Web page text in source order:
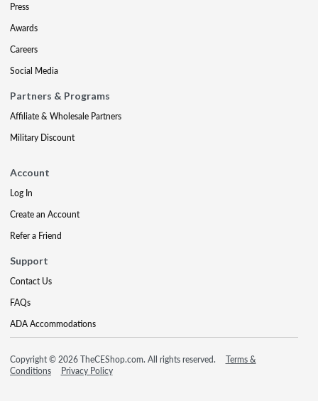
Press
Awards
Careers
Social Media
Partners & Programs
Affiliate & Wholesale Partners
Military Discount
Account
Log In
Create an Account
Refer a Friend
Support
Contact Us
FAQs
ADA Accommodations
Copyright © 2026 TheCEShop.com. All rights reserved.
Terms &
Conditions
Privacy Policy